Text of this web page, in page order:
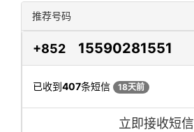
推荐号码
+852 15590281551
已收到407条短信 18天前
立即接收短信